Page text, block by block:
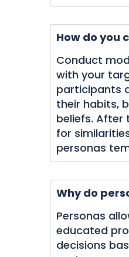
How do you
Conduct
with your
participants
their habits,
beliefs. After
for
personas
Why do
Personas
educated
decisions